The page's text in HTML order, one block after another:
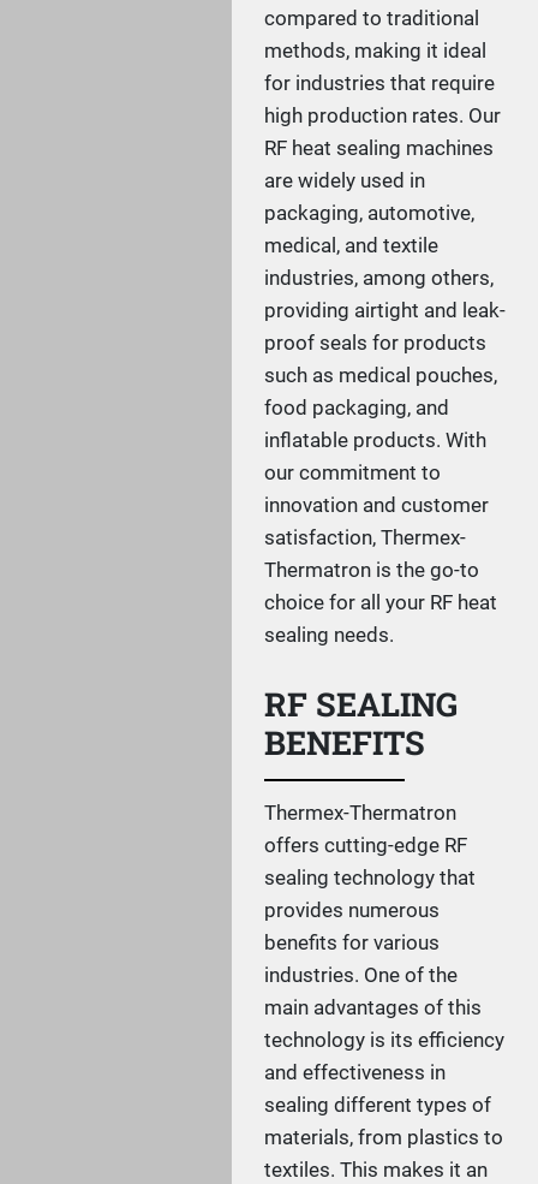
compared to traditional
methods, making it ideal
for industries that require
high production rates. Our
RF heat sealing machines
are widely used in
packaging, automotive,
medical, and textile
industries, among others,
providing airtight and leak-
proof seals for products
such as medical pouches,
food packaging, and
inflatable products. With
our commitment to
innovation and customer
satisfaction, Thermex-
Thermatron is the go-to
choice for all your RF heat
sealing needs.
RF SEALING
BENEFITS
Thermex-Thermatron
offers cutting-edge RF
sealing technology that
provides numerous
benefits for various
industries. One of the
main advantages of this
technology is its efficiency
and effectiveness in
sealing different types of
materials, from plastics to
textiles. This makes it an